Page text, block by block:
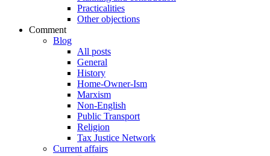
Practicalities
Other objections
Comment
Blog
All posts
General
History
Home-Owner-Ism
Marxism
Non-English
Public Transport
Religion
Tax Justice Network
Current affairs